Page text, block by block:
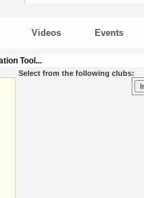
Videos Events
Tool...
Select from the following clubs: